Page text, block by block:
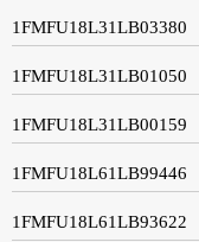
1FMFU18L31LB03380
1FMFU18L31LB01050
1FMFU18L31LB00159
1FMFU18L61LB99446
1FMFU18L61LB93622